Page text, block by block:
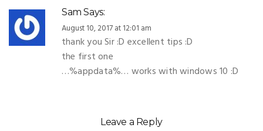
Sam Says:
August 10, 2017 at 12:01 am
thank you Sir :D excellent tips :D
the first one
…%appdata%… works with windows 10 :D
Leave a Reply